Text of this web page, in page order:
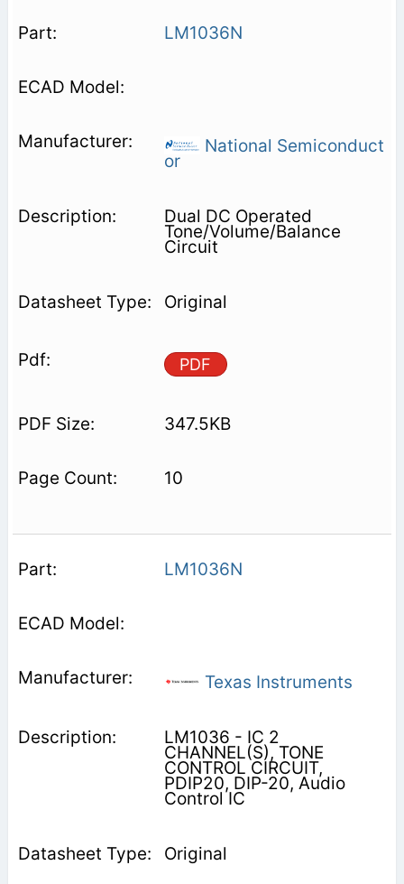
LM1036N
National Semiconduct
or
Dual DC Operated
Tone/Volume/Balance
Circuit
Original
PDF
347.5KB
10
LM1036N
Texas Instruments
LM1036 - IC 2
CHANNEL(S), TONE
CONTROL CIRCUIT,
PDIP20, DIP-20, Audio
Control IC
Original